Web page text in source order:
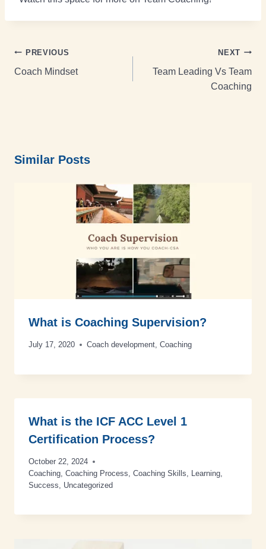
PREVIOUS
Coach Mindset
NEXT
Team Leading Vs Team
Coaching
Similar Posts
What is Coaching Supervision?
July 17, 2020 Coach development, Coaching
What is the ICF ACC Level 1
Certification Process?
October 22, 2024
Coaching Coaching Process Coaching Skills Learning
Success
Uncategorized